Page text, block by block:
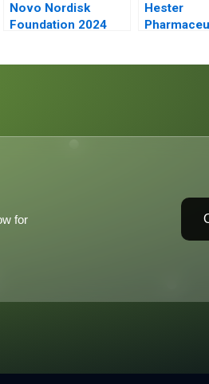
Novo Nordisk
Foundation 2024
Hester
for